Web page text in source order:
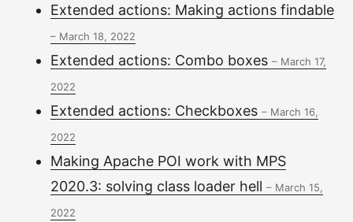
Extended actions: Making actions findable
– March 18, 2022
Extended actions: Combo boxes – March 17,
2022
Extended actions: Checkboxes – March 16,
2022
Making Apache POI work with MPS
2020.3: solving class loader hell – March 15,
2022